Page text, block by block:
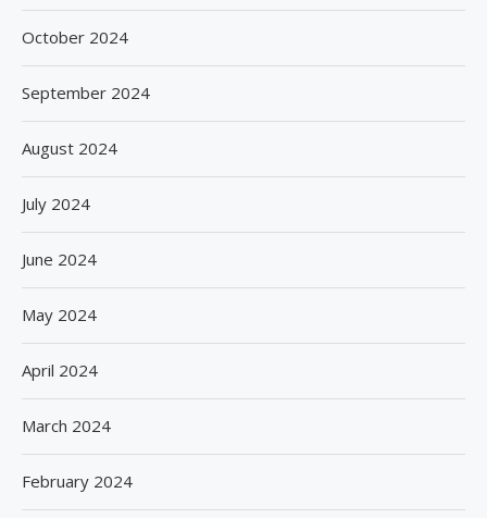
October 2024
September 2024
August 2024
July 2024
June 2024
May 2024
April 2024
March 2024
February 2024